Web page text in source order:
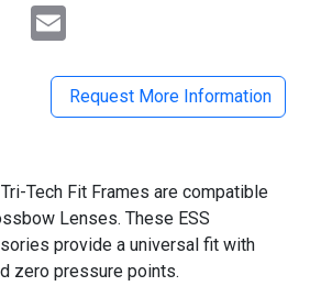
LinkedIn
Request More Information
Tech Fit Frames are compatible
Lenses. These ESS
provide a universal fit with
zero pressure points.